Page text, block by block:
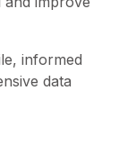
informed
data